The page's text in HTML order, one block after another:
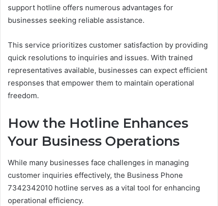
support hotline offers numerous advantages for
businesses seeking reliable assistance.
This service prioritizes customer satisfaction by providing
quick resolutions to inquiries and issues. With trained
representatives available, businesses can expect efficient
responses that empower them to maintain operational
freedom.
How the Hotline Enhances
Your Business Operations
While many businesses face challenges in managing
customer inquiries effectively, the Business Phone
7342342010 hotline serves as a vital tool for enhancing
operational efficiency.